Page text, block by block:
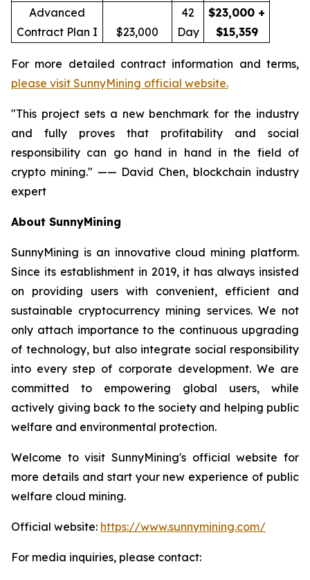
Advanced
Contract Plan I
$23,000
42
Day
$23,000 +
$15,359
For more detailed contract information and terms,
please visit SunnyMining official website.
"This project sets a new benchmark for the industry
and fully proves that profitability and social
responsibility can go hand in hand in the field of
crypto mining." —— David Chen, blockchain industry
expert
About SunnyMining
SunnyMining is an innovative cloud mining platform.
Since its establishment in 2019, it has always insisted
on providing users with convenient, efficient and
sustainable cryptocurrency mining services. We not
only attach importance to the continuous upgrading
of technology, but also integrate social responsibility
into every step of corporate development. We are
committed to empowering global users, while
actively giving back to the society and helping public
welfare and environmental protection.
Welcome to visit SunnyMining's official website for
more details and start your new experience of public
welfare cloud mining.
Official website: https://www.sunnymining.com/
For media inquiries, please contact: